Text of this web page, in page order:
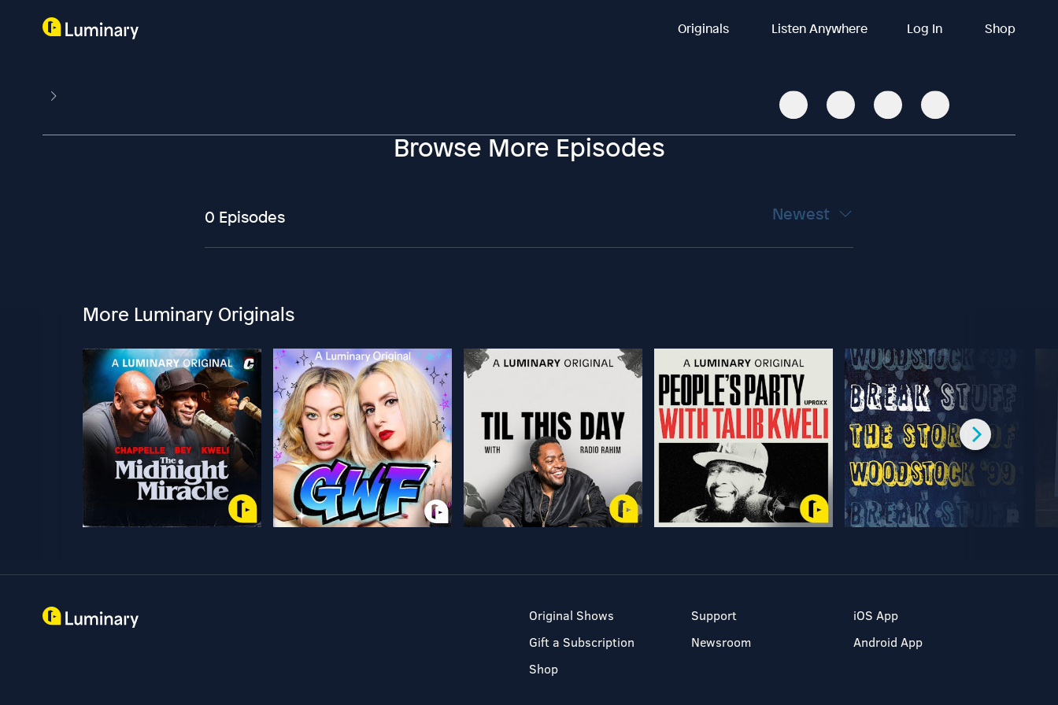
Originals Listen Anywhere Log In Shop
Browse More Episodes
0 Episodes Newest
More Luminary Originals
Original Shows
Gift a Subscription
Shop
Support
Newsroom
iOS App
Android App